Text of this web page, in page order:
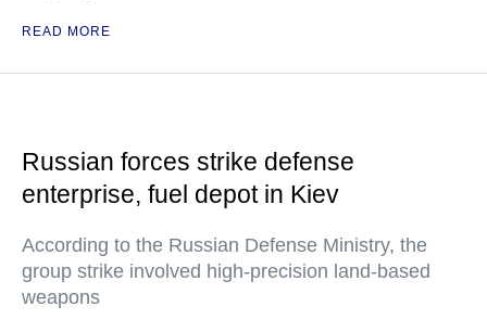
READ MORE
Russian forces strike defense
enterprise, fuel depot in Kiev
According to the Russian Defense Ministry, the
group strike involved high-precision land-based
weapons